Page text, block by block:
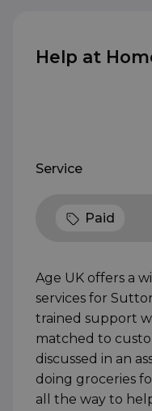
Help at
Service
Paid
Age UK offers a
services for
trained support
matched to
discussed in an
doing groceries
all the way to